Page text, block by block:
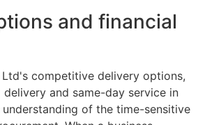
and financial
Ltd's competitive delivery options,
and same-day service in
of the time-sensitive